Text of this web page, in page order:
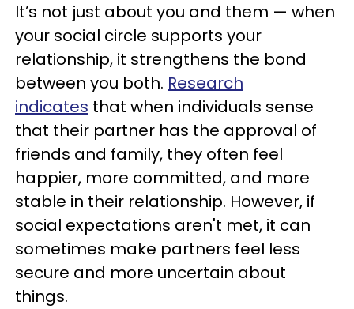
It’s not just about you and them — when
your social circle supports your
relationship, it strengthens the bond
between you both. Research
indicates that when individuals sense
that their partner has the approval of
friends and family, they often feel
happier, more committed, and more
stable in their relationship. However, if
social expectations aren't met, it can
sometimes make partners feel less
secure and more uncertain about
things.